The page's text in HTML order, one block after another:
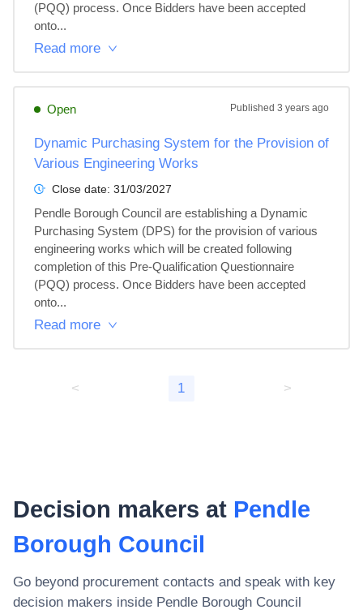
(PQQ) process. Once Bidders have been accepted
onto...
Read more
Open Published 3 years ago
Dynamic Purchasing System for the Provision of
Various Engineering Works
Close date: 31/03/2027
Pendle Borough Council are establishing a Dynamic
Purchasing System (DPS) for the provision of various
engineering works which will be created following
completion of this Pre-Qualification Questionnaire
(PQQ) process. Once Bidders have been accepted
onto...
Read more
< 1 >
Decision makers at Pendle
Borough Council
Go beyond procurement contacts and speak with key
decision makers inside Pendle Borough Council